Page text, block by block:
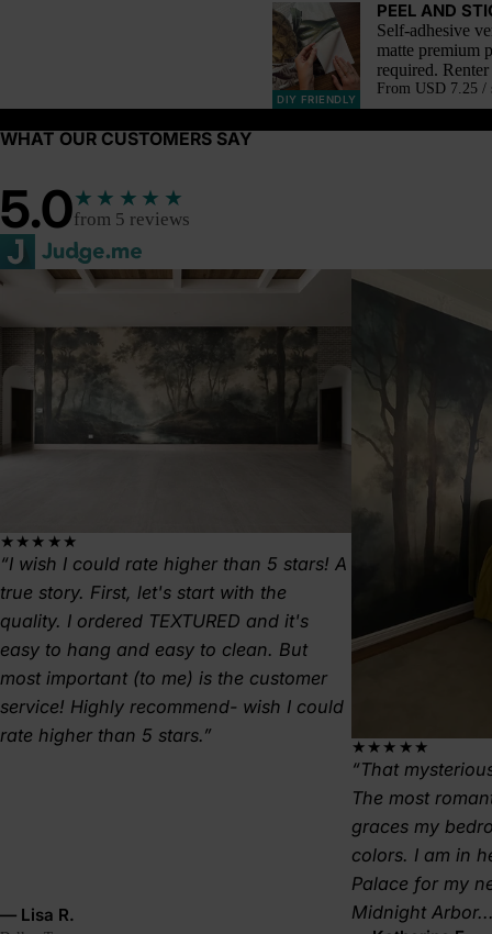
DIY FRIENDLY
PEEL AND
Self-adhesive
matte premium
required.
From USD 7.25 /
WHAT OUR CUSTOMERS SAY
5.0★★★★★
from 5 reviews
★★★★★
I wish I could rate higher than 5 stars! A
true story. First, let's start with the
quality. I ordered TEXTURED and it's
easy to hang and easy to clean. But
most important (to me) is the customer
service! Highly recommend- wish I could
rate higher than 5 stars.
— Lisa R.
★★★★★
That
The most
graces my
colors. I am in
Palace for my
Midnight Arbor...